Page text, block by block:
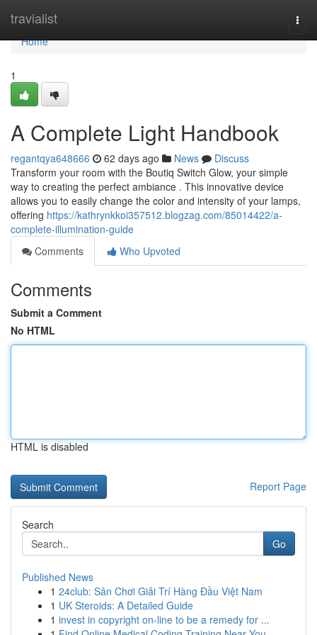
travialist
Home
Home
1
A Complete Light Handbook
regantqya648666 62 days ago News
Discuss
Transform your room with the Boutiq Switch Glow, your simple
way to creating the perfect ambiance . This innovative device
allows you to easily change the color and intensity of your lamps,
offering https://kathrynkkoi357512.blogzag.com/85014422/a-
complete-illumination-guide
Comments
Who Upvoted
Comments
Submit a Comment
No HTML
HTML is disabled
Report Page
Search
Go
Published News
1 24club: Sân Chơi Giải Trí Hàng Đầu Việt Nam
1 UK Steroids: A Detailed Guide
1 invest in copyright on-line to be a remedy for ...